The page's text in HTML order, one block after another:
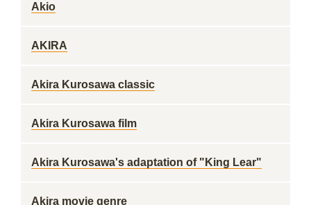
Akio
AKIRA
Akira Kurosawa classic
Akira Kurosawa film
Akira Kurosawa's adaptation of "King Lear"
Akira movie genre